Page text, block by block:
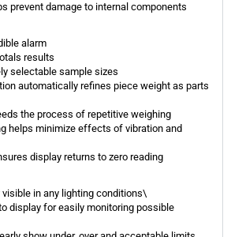
prevent damage to internal components
alarm
results
selectable sample sizes
automatically refines piece weight as parts
the process of repetitive weighing
helps minimize effects of vibration and
display returns to zero reading
in any lighting conditions\
display for easily monitoring possible